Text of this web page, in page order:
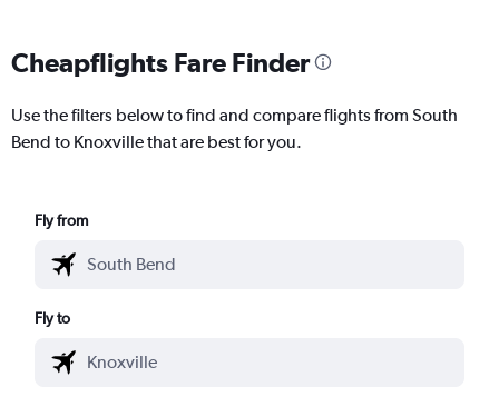
Cheapflights Fare Finder
Use the filters below to find and compare flights from South
Bend to Knoxville that are best for you.
Fly from
Fly to